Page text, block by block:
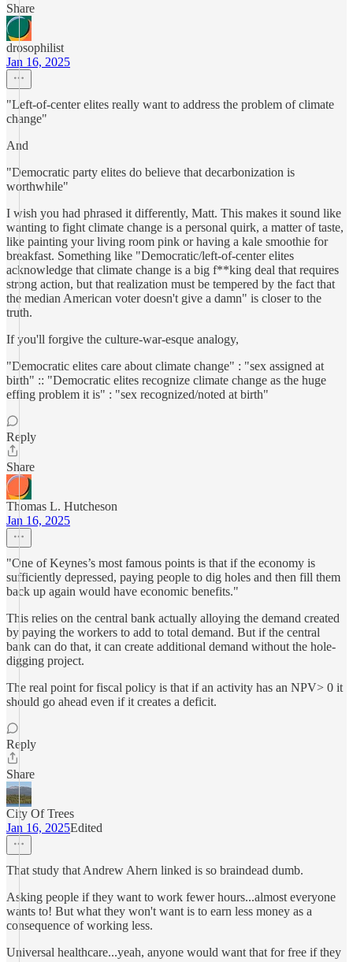
Share
drosophilist
Jan 16, 2025
"Left-of-center elites really want to address the problem of climate
change"
And
"Democratic party elites do believe that decarbonization is
worthwhile"
I wish you had phrased it differently, Matt. This makes it sound like
wanting to fight climate change is a personal quirk, a matter of taste,
like painting your living room pink or having a kale smoothie for
breakfast. Something like "Democratic/left-of-center elites
acknowledge that climate change is a big f**king deal that requires
strong action, but that realization must be tempered by the fact that
the median American voter doesn't give a damn" is closer to the
truth.
If you'll forgive the culture-war-esque analogy,
"Democratic elites care about climate change" : "sex assigned at
birth" :: "Democratic elites recognize climate change as the huge
effing problem it is" : "sex recognized/noted at birth"
Reply
Share
Thomas L. Hutcheson
Jan 16, 2025
"One of Keynes’s most famous points is that if the economy is
sufficiently depressed, paying people to dig holes and then fill them
back up again would have economic benefits."
This relies on the central bank actually alloying the demand created
by paying the workers to add to total demand. But if the central
bank can do that, it can create additional demand without the hole-
digging project.
The real point for fiscal policy is that if an activity has an NPV> 0 it
should go ahead even if it creates a deficit.
Reply
Share
City Of Trees
Jan 16, 2025Edited
That study that Andrew Ahern linked is so braindead dumb.
Asking people if they want to work fewer hours...almost everyone
wants to! But what they won't want is to earn less money as a
consequence of working less.
Universal healthcare...yeah, anyone would want that for free if they